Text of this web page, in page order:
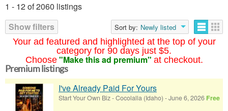
Your ad featured and highlighted at the top of your
category for 90 days just $5.
Choose "Make this ad premium" at checkout.
1 - 12 of 2060 listings
Show filters
Sort by: Newly listed
Premium listings
I've Already Paid For Yours
Start Your Own Biz-Cocolalla (Idaho) -June 6, 2026 Free